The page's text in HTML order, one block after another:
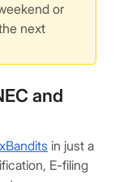
or
next
and
in just a
E-filing